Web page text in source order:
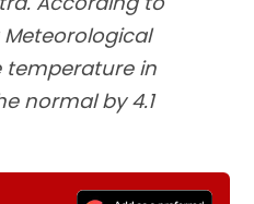
temperature in
normal by 4.1